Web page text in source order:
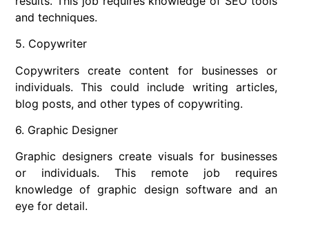
and techniques.
5. Copywriter
Copywriters create content for businesses or
individuals. This could include writing articles,
blog posts, and other types of copywriting.
6. Graphic Designer
Graphic designers create visuals for businesses
or individuals. This remote job requires
knowledge of graphic design software and an
eye for detail.